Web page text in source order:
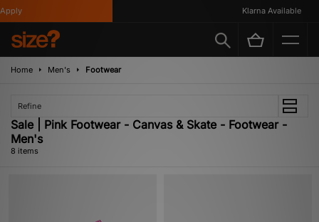
Klarna Available
Home Men's Footwear
Refine
Sale | Pink Footwear - Canvas & Skate - Footwear -
Men's
8 items